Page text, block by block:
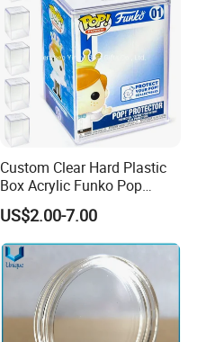
Custom Clear Hard Plastic
Box Acrylic Funko Pop
Protector Case
US$2.00-7.00